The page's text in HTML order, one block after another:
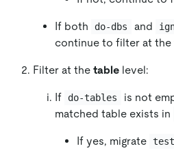
If both do-dbs and
continue to filter at the
Filter at the table level:
If do-tables
is not
matched table exists in
If yes, migrate test